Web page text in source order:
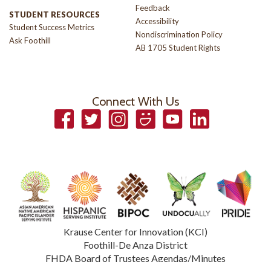
STUDENT RESOURCES
Student Success Metrics
Ask Foothill
Feedback
Accessibility
Nondiscrimination Policy
AB 1705 Student Rights
Connect With Us
FacebookTwitterInstagramSmugmugYouTubeLinkedIn
Krause Center for Innovation (KCI)
Foothill-De Anza District
FHDA Board of Trustees Agendas/Minutes